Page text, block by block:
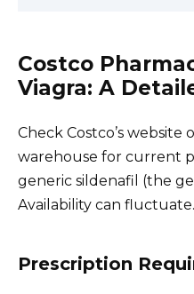
Costco
Viagra: A
Check Costco’s website
warehouse for current
generic sildenafil (the
Availability can fluctuate.
Prescription